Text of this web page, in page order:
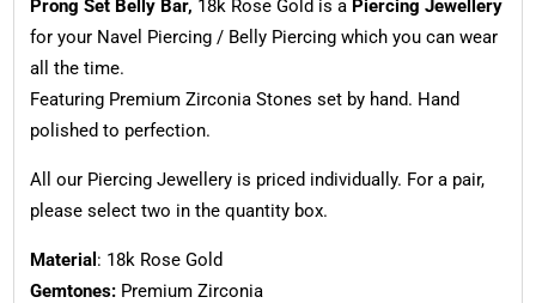
Prong Set Belly Bar, 18k Rose Gold is a Piercing Jewellery
for your Navel Piercing / Belly Piercing which you can wear
all the time.
Featuring Premium Zirconia Stones set by hand. Hand
polished to perfection.
All our Piercing Jewellery is priced individually. For a pair,
please select two in the quantity box.
Material : 18k Rose Gold
Gemtones:Premium Zirconia